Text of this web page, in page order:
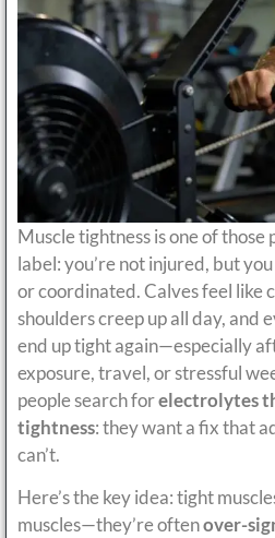
Muscle tightness is one of those
label: you’re not injured, but you
or coordinated. Calves feel like
shoulders creep up all day, and
end up tight again—especially
exposure, travel, or stressful
people search forelectrolytes
tightness: they want a fix that
can’t.
Here’s the key idea: tight
muscles—they’re oftenover-